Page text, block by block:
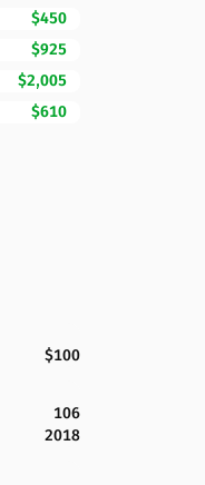
$450
$925
$2,005
$610
$100
106
2018